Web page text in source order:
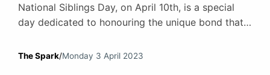
National Siblings Day, on April 10th, is a special
day dedicated to honouring the unique bond that
often the first friends we make in life. They grow
The Spark/Monday 3 April 2023